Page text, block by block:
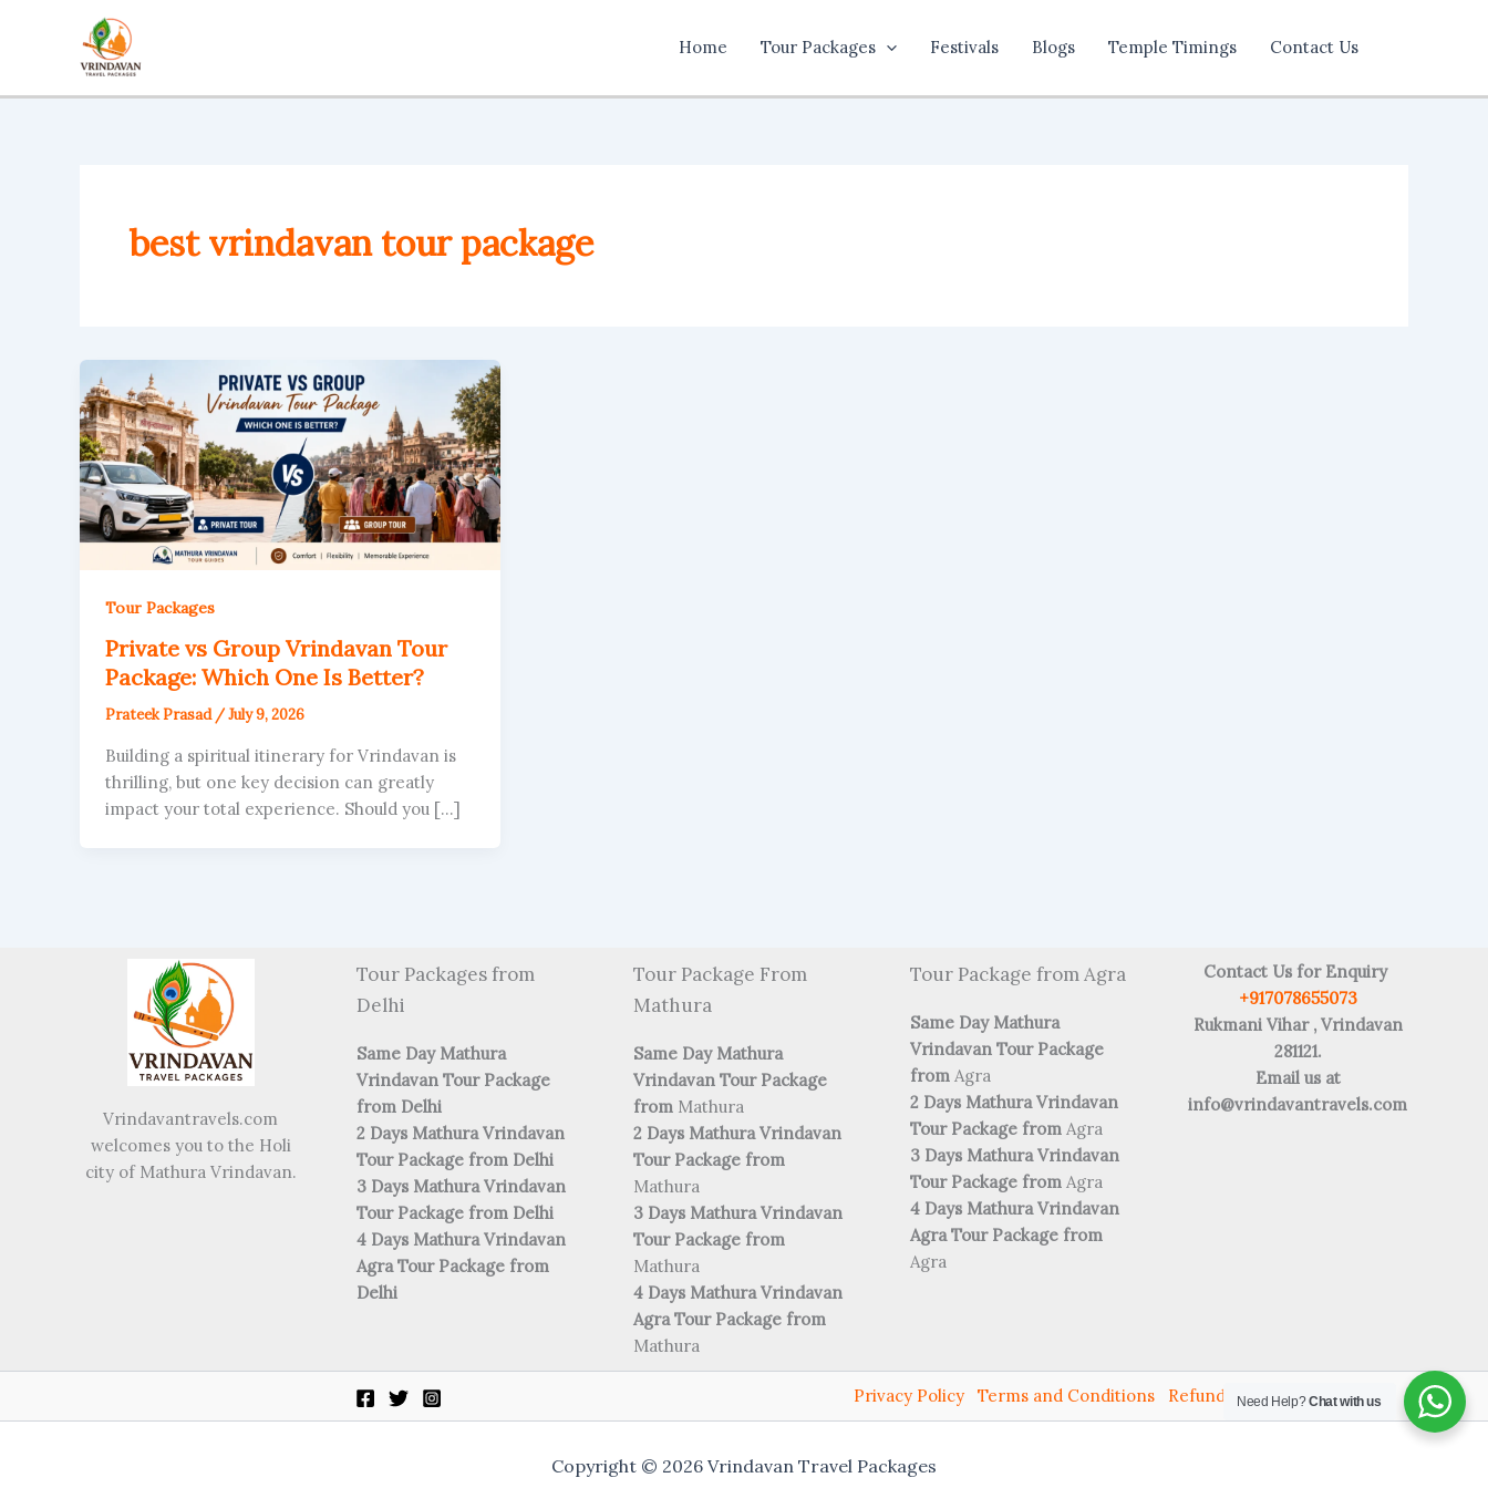
Home Tour Packages Festivals Blogs Temple Timings Contact Us
best vrindavan tour package
Tour Packages
Private vs Group Vrindavan Tour
Package: Which One Is Better?
Prateek Prasad/July 9, 2026
Building a spiritual itinerary for Vrindavan is
thrilling, but one key decision can greatly
impact your total experience. Should you […]
Vrindavantravels.com
welcomes you to the Holi
city of Mathura Vrindavan.
Tour Packages from
Delhi
Same Day Mathura
Vrindavan Tour Package
from Delhi
2 Days Mathura Vrindavan
Tour Package from Delhi
3 Days Mathura Vrindavan
Tour Package from Delhi
4 Days Mathura Vrindavan
Agra Tour Package from
Delhi
Tour Package From
Mathura
Same Day Mathura
Vrindavan Tour Package
from Mathura
2 Days Mathura Vrindavan
Tour Package from
Mathura
3 Days Mathura Vrindavan
Tour Package from
Mathura
4 Days Mathura Vrindavan
Agra Tour Package from
Mathura
Tour Package from Agra
Same Day Mathura
Vrindavan Tour Package
from Agra
2 Days Mathura Vrindavan
Tour Package from Agra
3 Days Mathura Vrindavan
Tour Package from Agra
4 Days Mathura Vrindavan
Agra Tour Package from
Agra
Contact Us for Enquiry
+917078655073
Rukmani Vihar , Vrindavan
281121.
Email us at
info@vrindavantravels.com
Privacy Policy Terms and Conditions Refund and Returns
Copyright © 2026 Vrindavan Travel Packages
Need Help?Chat with us